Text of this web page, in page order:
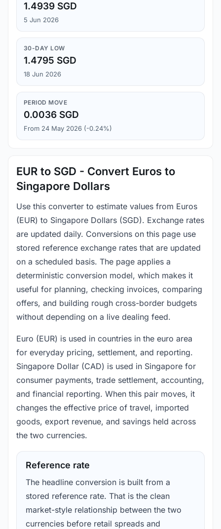
1.4939 SGD
5 Jun 2026
30-DAY LOW
1.4795 SGD
18 Jun 2026
PERIOD MOVE
0.0036 SGD
From 24 May 2026 (-0.24%)
EUR to SGD - Convert Euros to
Singapore Dollars
Use this converter to estimate values from Euros
(EUR) to Singapore Dollars (SGD). Exchange rates
are updated daily. Conversions on this page use
stored reference exchange rates that are updated
on a scheduled basis. The page applies a
deterministic conversion model, which makes it
useful for planning, checking invoices, comparing
offers, and building rough cross-border budgets
without depending on a live dealing feed.
Euro (EUR) is used in countries in the euro area
for everyday pricing, settlement, and reporting.
Singapore Dollar (CAD) is used in Singapore for
consumer payments, trade settlement, accounting,
and financial reporting. When this pair moves, it
changes the effective price of travel, imported
goods, export revenue, and savings held across
the two currencies.
Reference rate
The headline conversion is built from a
stored reference rate. That is the clean
market-style relationship between the two
currencies before retail spreads and